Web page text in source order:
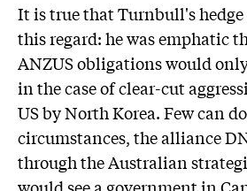
It is true that Turnbull's
this regard: he was emphatic
ANZUS obligations would
in the case of clear-cut
US by North Korea. Few can
circumstances, the alliance
through the Australian
would see a government in